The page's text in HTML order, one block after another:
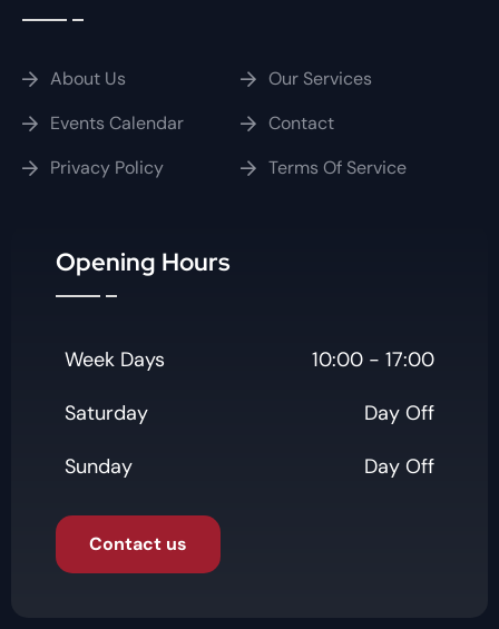
About Us
Our Services
Events Calendar
Contact
Privacy Policy
Terms Of Service
Opening Hours
Week Days
10:00 - 17:00
Saturday
Day Off
Sunday
Day Off
Contact us